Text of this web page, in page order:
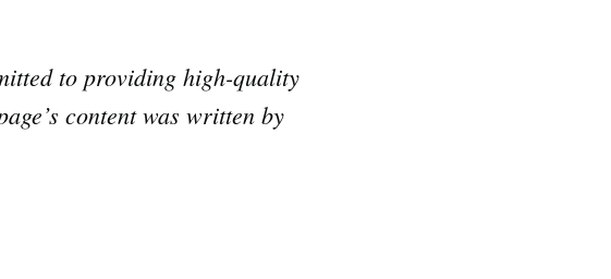
to providing high-quality
content was written by